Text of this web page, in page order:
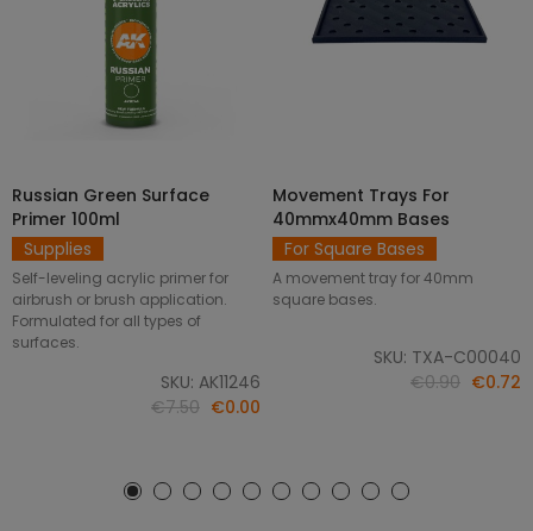
ADD TO CART
Russian Green Surface
Primer 100ml
Supplies
Self-leveling acrylic primer for
airbrush or brush application.
Formulated for all types of
surfaces.
SKU: AK11246
€7.50 €0.00
SELECT OPTIONS
Movement Trays For
40mmx40mm Bases
For Square Bases
A movement tray for 40mm
square bases.
SKU: TXA-C00040
€0.90 €0.72